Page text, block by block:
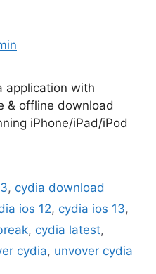
application with
& offline download
iPhone/iPad/iPod
, cydia download
ios 12, cydia ios 13,
, cydia latest,
cydia, unvover cydia